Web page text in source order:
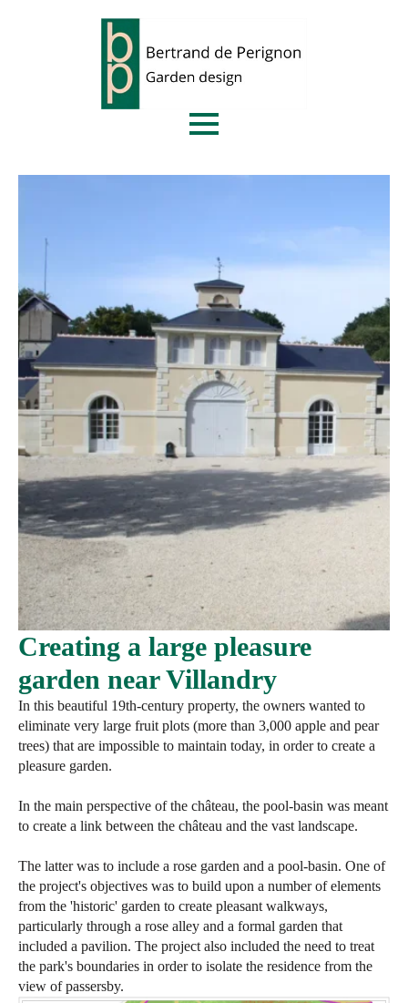
Creating a large pleasure
garden near Villandry
In this beautiful 19th-century property, the owners wanted to
eliminate very large fruit plots (more than 3,000 apple and pear
trees) that are impossible to maintain today, in order to create a
pleasure garden.
In the main perspective of the château, the pool-basin was meant
to create a link between the château and the vast landscape.
The latter was to include a rose garden and a pool-basin. One of
the project's objectives was to build upon a number of elements
from the 'historic' garden to create pleasant walkways,
particularly through a rose alley and a formal garden that
included a pavilion. The project also included the need to treat
the park's boundaries in order to isolate the residence from the
view of passersby.